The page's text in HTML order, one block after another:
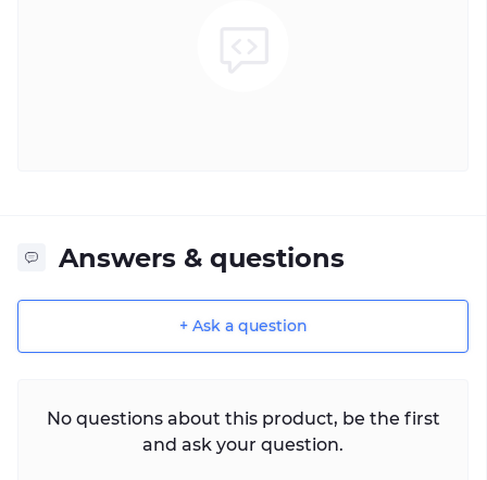
Answers & questions
+ Ask a question
No questions about this product, be the first
and ask your question.